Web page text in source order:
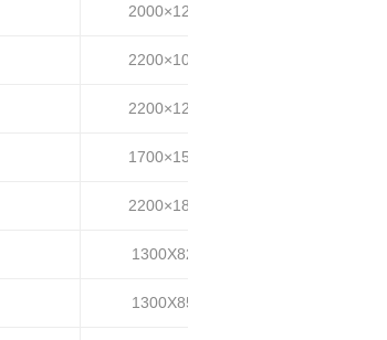
2000×1200
2200×1000
2200×1200
1700×1500
2200×1800
1300X820
1300X850